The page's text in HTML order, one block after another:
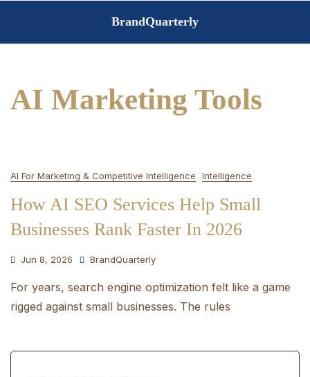
content
BrandQuarterly
AI Marketing Tools
AI For Marketing & Competitive Intelligence Intelligence
How AI SEO Services Help Small
Businesses Rank Faster In 2026
Jun 8, 2026 BrandQuarterly
For years, search engine optimization felt like a game
rigged against small businesses. The rules